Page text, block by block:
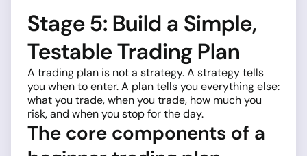
Stage 5: Build a Simple,
Testable Trading Plan
A trading plan is not a strategy. A strategy tells
you when to enter. A plan tells you everything else:
what you trade, when you trade, how much you
risk, and when you stop for the day.
The core components of a